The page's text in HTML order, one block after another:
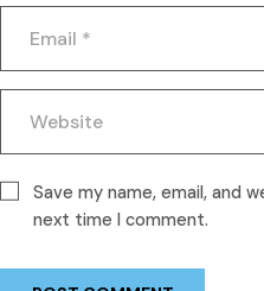
Save my name, email, and
next time I comment.